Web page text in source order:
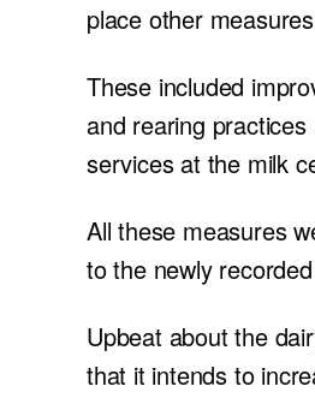
place other
These included
and rearing
services at the milk
All these measures
to the newly
Upbeat about the
that it intends to